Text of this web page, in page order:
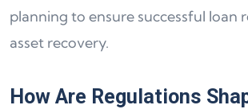
planning to ensure successful loan
asset recovery.
How Are Regulations